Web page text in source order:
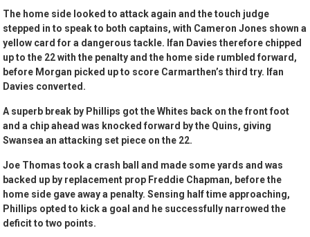
The home side looked to attack again and the touch judge
stepped in to speak to both captains, with Cameron Jones shown a
yellow card for a dangerous tackle. Ifan Davies therefore chipped
up to the 22 with the penalty and the home side rumbled forward,
before Morgan picked up to score Carmarthen’s third try. Ifan
Davies converted.
A superb break by Phillips got the Whites back on the front foot
and a chip ahead was knocked forward by the Quins, giving
Swansea an attacking set piece on the 22.
Joe Thomas took a crash ball and made some yards and was
backed up by replacement prop Freddie Chapman, before the
home side gave away a penalty. Sensing half time approaching,
Phillips opted to kick a goal and he successfully narrowed the
deficit to two points.